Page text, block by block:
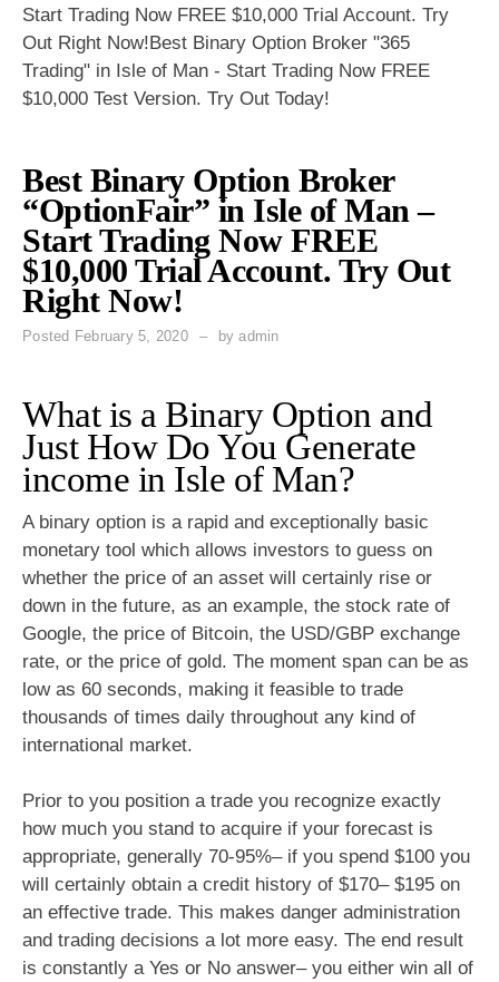
Start Trading Now FREE $10,000 Trial Account. Try
Out Right Now!Best Binary Option Broker "365
Trading" in Isle of Man - Start Trading Now FREE
$10,000 Test Version. Try Out Today!
Best Binary Option Broker
“OptionFair” in Isle of Man –
Start Trading Now FREE
$10,000 Trial Account. Try Out
Right Now!
Posted February 5, 2020 byadmin
What is a Binary Option and
Just How Do You Generate
income in Isle of Man?
A binary option is a rapid and exceptionally basic
monetary tool which allows investors to guess on
whether the price of an asset will certainly rise or
down in the future, as an example, the stock rate of
Google, the price of Bitcoin, the USD/GBP exchange
rate, or the price of gold. The moment span can be as
low as 60 seconds, making it feasible to trade
thousands of times daily throughout any kind of
international market.
Prior to you position a trade you recognize exactly
how much you stand to acquire if your forecast is
appropriate, generally 70-95%– if you spend $100 you
will certainly obtain a credit history of $170– $195 on
an effective trade. This makes danger administration
and trading decisions a lot more easy. The end result
is constantly a Yes or No answer– you either win all of